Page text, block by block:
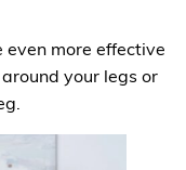
even more effective
your legs or